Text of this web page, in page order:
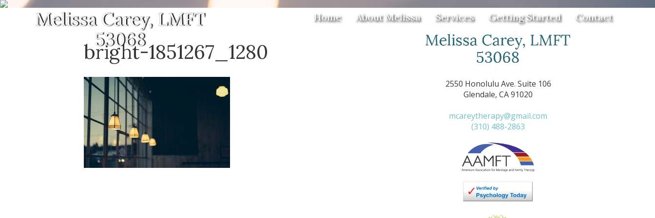
Home About Melissa Services Getting Started Contact
bright-1851267_1280
2550 Honolulu Ave. Suite 106
Glendale, CA 91020
mcareytherapy@gmail.com
(310) 488-2863